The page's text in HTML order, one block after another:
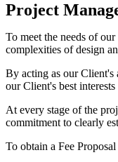
Project
To meet the needs of
complexities of design
By acting as our Client's
our Client's best
At every stage of the
commitment to clearly
To obtain a Fee